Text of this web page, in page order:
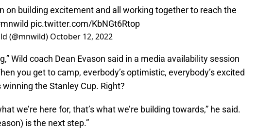
on building excitement and all working together to reach the
pic.twitter.com/KbNGt6Rtop
(@mnwild) October 12, 2022
Wild coach Dean Evason said in a media availability session
you get to camp, everbody’s optimistic, everybody’s excited
winning the Stanley Cup. Right?
we’re here for, that’s what we’re building towards,” he said.
is the next step.”